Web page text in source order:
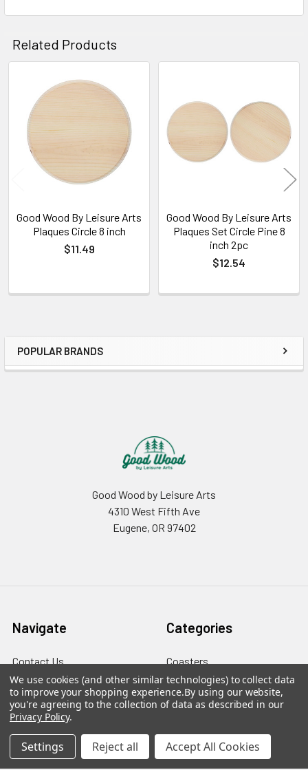
Sidebar
POPULAR BRANDS
Related Products
Related
Products
Good Wood By Leisure Arts
Plaques Circle 8 inch
$11.49
Good Wood By Leisure Arts
Plaques Set Circle Pine 8
inch 2pc
$12.54
Good Wood by Leisure Arts
4310 West Fifth Ave
Eugene, OR 97402
Navigate
Contact Us
Sitemap
Categories
Coasters
Plaques & Decorative Signs
Wood Kits
Wood Letters
Wood Shapes
We use cookies (and other similar technologies) to collect data
to improve your shopping experience.By using our website,
you're agreeing to the collection of data as described in our
Privacy Policy.
Settings Reject all Accept All Cookies